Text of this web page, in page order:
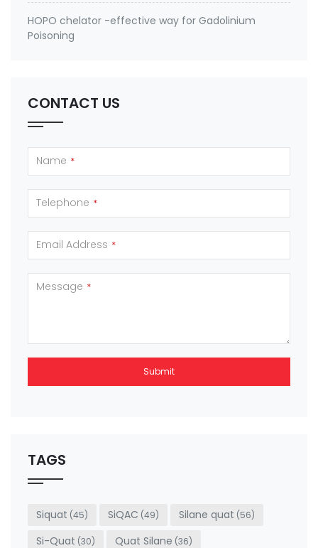
HOPO chelator -effective way for Gadolinium
Poisoning
CONTACT US
Name *
Telephone *
Email Address *
Message *
Submit
be left
blank
TAGS
Siquat (45) SiQAC (49) Silane quat (56)
Si-Quat (30) Quat Silane (36)